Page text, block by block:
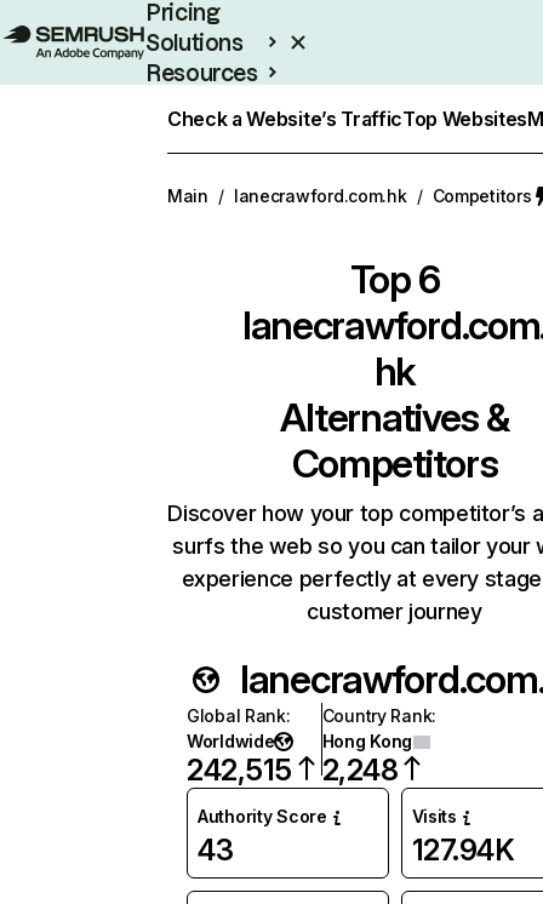
Pricing
Solutions
Resources
Check a Website’s TrafficTop Websites
Main / lanecrawford.com.hk / Competitors
Top 6
hk
Alternatives &
Competitors
Discover how your top competitor’s
surfs the web so you can tailor your
experience perfectly at every
customer journey
Global Rank:
Worldwide
242,515
Country Rank:
Hong Kong
2,248
Authority Score
43
Visits
127.94K